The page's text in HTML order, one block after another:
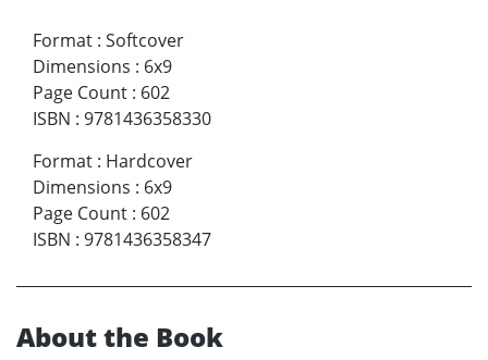
Format : Softcover
Dimensions : 6x9
Page Count : 602
ISBN : 9781436358330
Format : Hardcover
Dimensions : 6x9
Page Count : 602
ISBN : 9781436358347
About the Book